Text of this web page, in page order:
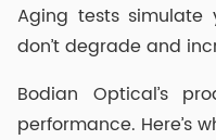
Aging tests simulate
don’t degrade and
Bodian Optical’s
performance. Here’s